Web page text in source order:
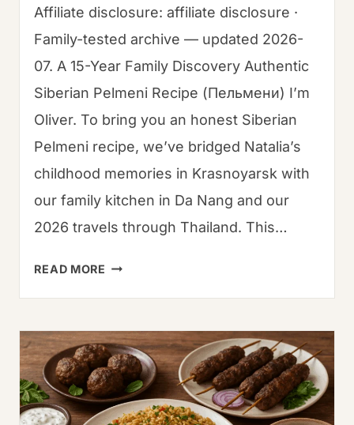
Affiliate disclosure: affiliate disclosure ·
Family-tested archive — updated 2026-
07. A 15-Year Family Discovery Authentic
Siberian Pelmeni Recipe (Пельмени) I’m
Oliver. To bring you an honest Siberian
Pelmeni recipe, we’ve bridged Natalia’s
childhood memories in Krasnoyarsk with
our family kitchen in Da Nang and our
2026 travels through Thailand. This…
READ MORE THE
PELMENI
RECIPE:
A
33-
YEAR